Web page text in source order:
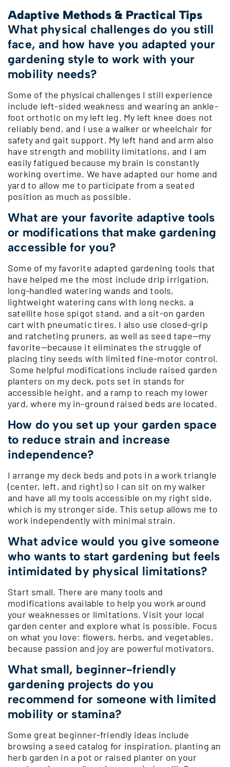
Adaptive Methods & Practical Tips
What physical challenges do you still
face, and how have you adapted your
gardening style to work with your
mobility needs?
Some of the physical challenges I still experience
include left-sided weakness and wearing an ankle-
foot orthotic on my left leg. My left knee does not
reliably bend, and I use a walker or wheelchair for
safety and gait support. My left hand and arm also
have strength and mobility limitations, and I am
easily fatigued because my brain is constantly
working overtime. We have adapted our home and
yard to allow me to participate from a seated
position as much as possible.
What are your favorite adaptive tools
or modifications that make gardening
accessible for you?
Some of my favorite adapted gardening tools that
have helped me the most include drip irrigation,
long-handled watering wands and tools,
lightweight watering cans with long necks, a
satellite hose spigot stand, and a sit-on garden
cart with pneumatic tires. I also use closed-grip
and ratcheting pruners, as well as seed tape—my
favorite—because it eliminates the struggle of
placing tiny seeds with limited fine-motor control.
Some helpful modifications include raised garden
planters on my deck, pots set in stands for
accessible height, and a ramp to reach my lower
yard, where my in-ground raised beds are located.
How do you set up your garden space
to reduce strain and increase
independence?
I arrange my deck beds and pots in a work triangle
(center, left, and right) so I can sit on my walker
and have all my tools accessible on my right side,
which is my stronger side. This setup allows me to
work independently with minimal strain.
What advice would you give someone
who wants to start gardening but feels
intimidated by physical limitations?
Start small. There are many tools and
modifications available to help you work around
your weaknesses or limitations. Visit your local
garden center and explore what is possible. Focus
on what you love: flowers, herbs, and vegetables,
because passion and joy are powerful motivators.
What small, beginner-friendly
gardening projects do you
recommend for someone with limited
mobility or stamina?
Some great beginner-friendly ideas include
browsing a seed catalog for inspiration, planting an
herb garden in a pot or raised planter on your